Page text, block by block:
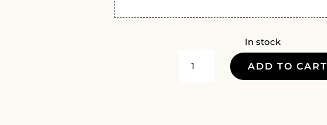
In stock
ADD TO CART